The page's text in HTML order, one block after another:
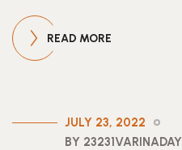
READ MORE
JULY 23, 2022
BY